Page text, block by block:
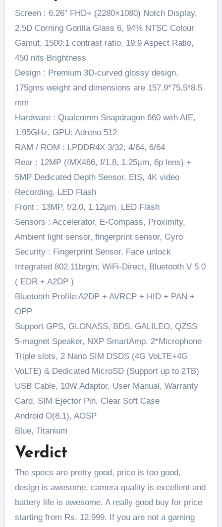
Screen : 6.26″ FHD+ (2280×1080) Notch Display,
2.5D Corning Gorilla Glass 6, 94% NTSC Colour
Gamut, 1500:1 contrast ratio, 19:9 Aspect Ratio,
450 nits Brightness
Design : Premium 3D-curved glossy design,
175gms weight and dimensions are 157.9*75.5*8.5
mm
Hardware : Qualcomm Snapdragon 660 with AIE,
1.95GHz, GPU: Adreno 512
RAM / ROM : LPDDR4X 3/32, 4/64, 6/64
Rear : 12MP (IMX486, f/1.8, 1.25µm, 6p lens) +
5MP Dedicated Depth Sensor, EIS, 4K video
Recording, LED Flash
Front : 13MP, f/2.0, 1.12µm, LED Flash
Sensors : Accelerator, E-Compass, Proximity,
Ambient light sensor, fingerprint sensor, Gyro
Security : Fingerprint Sensor, Face unlock
Integrated 802.11b/g/n; WiFi-Direct, Bluetooth V 5.0
( EDR + A2DP )
Bluetooth Profile:A2DP + AVRCP + HID + PAN +
OPP
Support GPS, GLONASS, BDS, GALILEO, QZSS
5-magnet Speaker, NXP SmartAmp, 2*Microphone
Triple slots, 2 Nano SIM DSDS (4G VoLTE+4G
VoLTE) & Dedicated MicroSD (Support up to 2TB)
USB Cable, 10W Adaptor, User Manual, Warranty
Card, SIM Ejector Pin, Clear Soft Case
Android O(8.1), AOSP
Blue, Titanium
Verdict
The specs are pretty good, price is too good,
design is awesome, camera quality is excellent and
battery life is awesome. A really good buy for price
starting from Rs. 12,999. If you are not a gaming